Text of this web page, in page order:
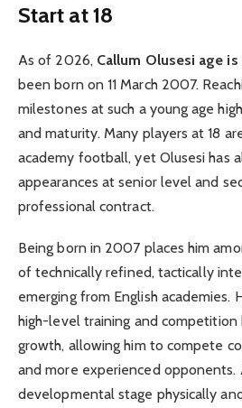
Start at 18
As of 2026, Callum Olusesi age
been born on 11 March 2007.
milestones at such a young age
and maturity. Many players at 18
academy football, yet Olusesi has
appearances at senior level and
professional contract.
Being born in 2007 places him
of technically refined, tactically
emerging from English academies.
high-level training and competition
growth, allowing him to compete
and more experienced opponents.
developmental stage physically